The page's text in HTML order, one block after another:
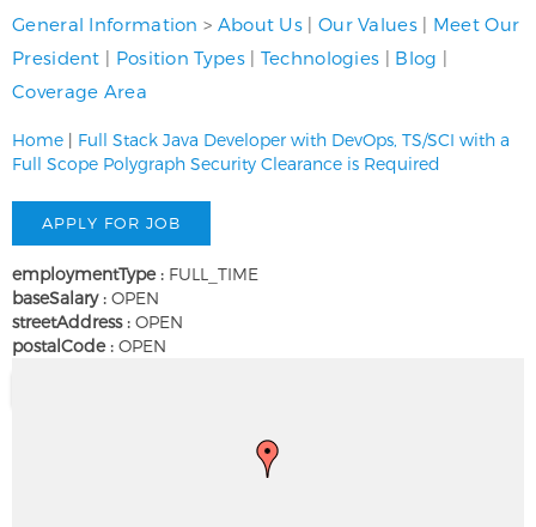
General Information > About Us | Our Values| Meet Our
President | Position Types| Technologies | Blog |
Coverage Area
Home | Full Stack Java Developer with DevOps, TS/SCI with a
Full Scope Polygraph Security Clearance is Required
employmentType : FULL_TIME
baseSalary : OPEN
streetAddress : OPEN
postalCode : OPEN